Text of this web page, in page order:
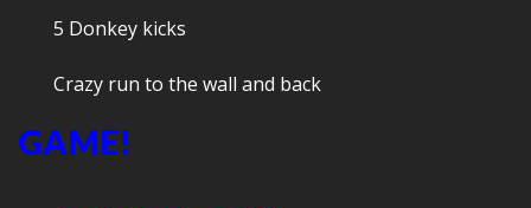
5 Donkey kicks
Crazy run to the wall and back
GAME!